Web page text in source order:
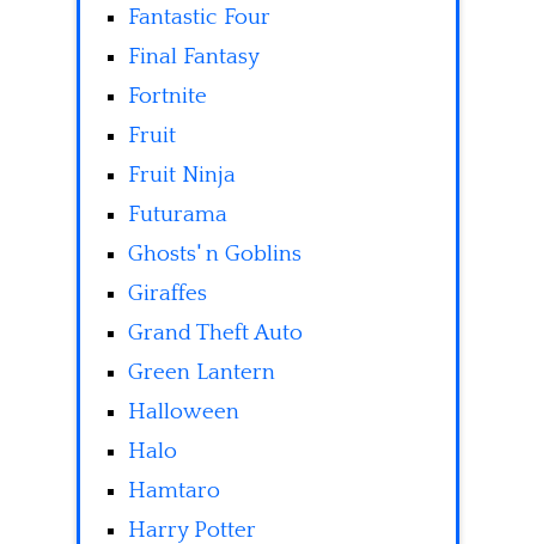
Fantastic Four
Final Fantasy
Fortnite
Fruit
Fruit Ninja
Futurama
Ghosts' n Goblins
Giraffes
Grand Theft Auto
Green Lantern
Halloween
Halo
Hamtaro
Harry Potter